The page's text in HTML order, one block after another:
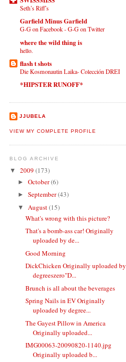
Seth’s Riff’s
Garfield Minus Garfield
G-G on Facebook - G-G on Twitter
where the wild thing is
hello.
flash t shots
Die Kosmonautin Laika- Colección DREI
*HIPSTER RUNOFF*
JJUBELA
VIEW MY COMPLETE PROFILE
BLOG ARCHIVE
▼ 2009 (173)
► October(6)
► September(43)
▼ August(15)
What's wrong with this picture?
That's a bomb-ass car! Originally
uploaded by de...
Good Morning
DickChicken Originally uploaded by
degreeszero"D...
Brunch is all about the beverages
Spring Nails in EV Originally
uploaded by degree...
The Gayest Pillow in America
Originally uploaded...
IMG00063-20090820-1140.jpg
Originally uploaded b...